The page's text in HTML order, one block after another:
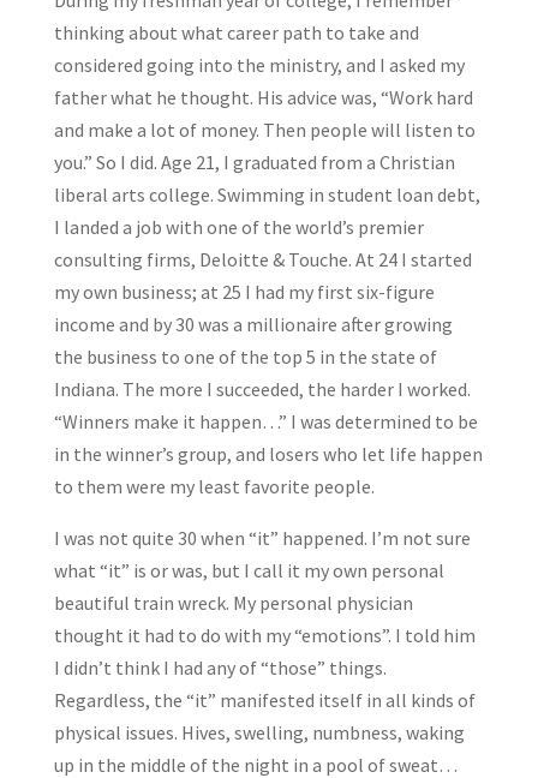
thinking about what career path to take and
considered going into the ministry, and I asked my
father what he thought. His advice was, “Work hard
and make a lot of money. Then people will listen to
you.” So I did. Age 21, I graduated from a Christian
liberal arts college. Swimming in student loan debt,
I landed a job with one of the world’s premier
consulting firms, Deloitte & Touche. At 24 I started
my own business; at 25 I had my first six-figure
income and by 30 was a millionaire after growing
the business to one of the top 5 in the state of
Indiana. The more I succeeded, the harder I worked.
“Winners make it happen…” I was determined to be
in the winner’s group, and losers who let life happen
to them were my least favorite people.
I was not quite 30 when “it” happened. I’m not sure
what “it” is or was, but I call it my own personal
beautiful train wreck. My personal physician
thought it had to do with my “emotions”. I told him
I didn’t think I had any of “those” things.
Regardless, the “it” manifested itself in all kinds of
physical issues. Hives, swelling, numbness, waking
up in the middle of the night in a pool of sweat…